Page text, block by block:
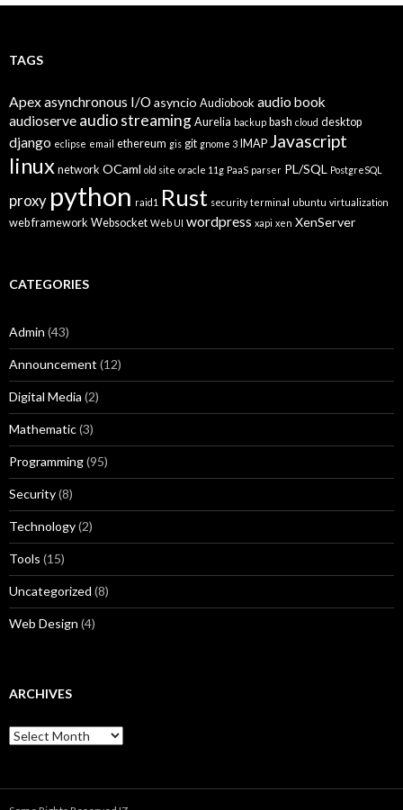
TAGS
Apexasynchronous I/Oasyncio Audiobook audio book
audioserve audio streaming Aurelia backup bash cloud desktop
django eclipse email ethereum gis git gnome 3 IMAP Javascript
linux network OCaml old site oracle 11g PaaS parser PL/SQL PostgreSQL
proxy python raid1 Rust security terminal ubuntu virtualization
web framework Websocket Web UI wordpress xapi xen XenServer
CATEGORIES
Admin (43)
Announcement (12)
Digital Media (2)
Mathematic(3)
Programming(95)
Security(8)
Technology(2)
Tools (15)
Uncategorized (8)
Web Design (4)
ARCHIVES
A
r